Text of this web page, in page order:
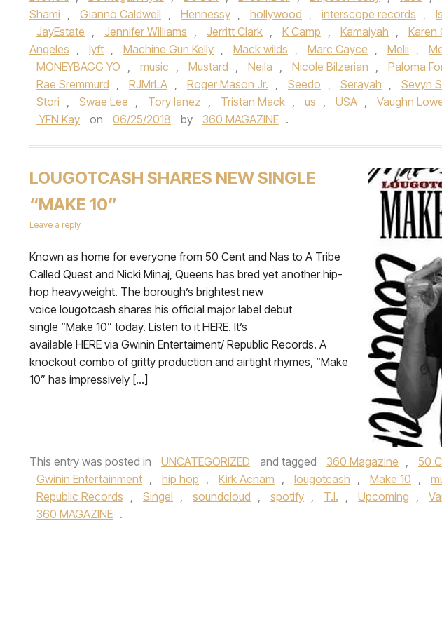
Shami
Gianno Caldwell Hennessy hollywood interscope records
JayEstate
Jennifer Williams Jerritt Clark K Camp Kamaiyah Karen
Angeles
lyft Machine Gun Kelly Mack wilds Marc Cayce Melii
MONEYBAGG YO
music Mustard Neila Nicole Bilzerian Paloma
Rae Sremmurd
RJMrLA Roger Mason Jr. Seedo Serayah Sevyn
Stori
Swae Lee Tory lanez Tristan Mack us USA Vaughn
YFN Kay
on 06/25/2018 by 360 MAGAZINE .
LOUGOTCASH SHARES NEW SINGLE
“MAKE 10”
Leave a reply
Known as home for everyone from 50 Cent and Nas to A Tribe
Called Quest and Nicki Minaj, Queens has bred yet another hip-
hop heavyweight. The borough’s brightest new
voice lougotcash shares his official major label debut
single “Make 10” today. Listen to it HERE. It’s
available HERE via Gwinin Entertaiment/ Republic Records. A
knockout combo of gritty production and airtight rhymes, “Make
10” has impressively […]
This entry was posted in UNCATEGORIZED and tagged 360 Magazine 50
Gwinin Entertainment
hip hop Kirk Acnam lougotcash Make 10
Republic Records
Singel soundcloud spotify T.I. Upcoming
360 MAGAZINE .